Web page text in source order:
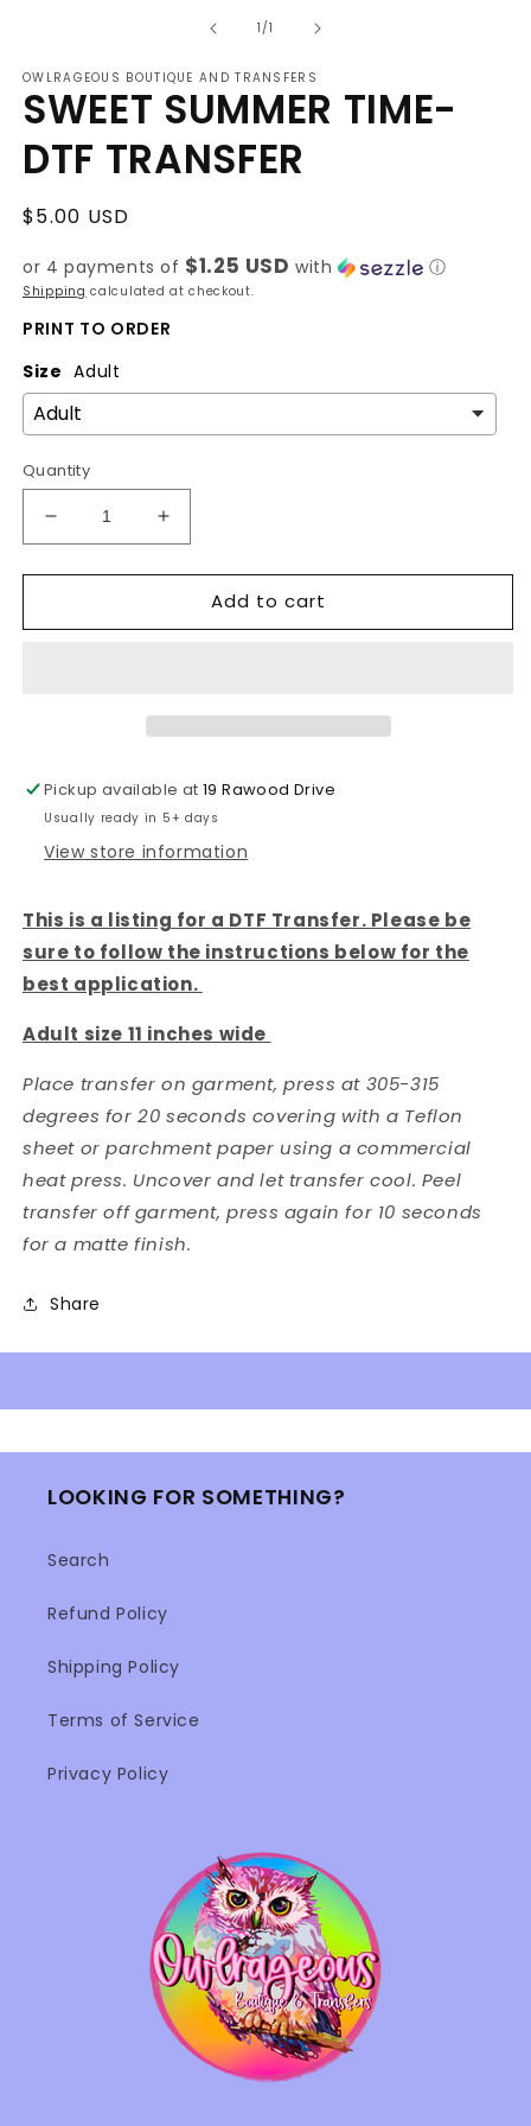
1/of1
OWLRAGEOUS BOUTIQUE AND TRANSFERS
SWEET SUMMER TIME-
DTF TRANSFER
Regular
$5.00 USD
or 4 payments of $1.25 USD with ⓘ
Shipping calculated at checkout.
PRINT TO ORDER
Size Adult
Quantity
Decrease
quantity
for
SUMMER
Increase
quantity
for
SWEET
SUMMER
Add to cart
Pickup available at19 Rawood Drive
Usually ready in 5+ days
View store information
This is a listing for a DTF Transfer. Please be
sure to follow the instructions below for the
best application.
Adult size 11 inches wide
Place transfer on garment, press at 305-315
degrees for 20 seconds covering with a Teflon
sheet or parchment paper using a commercial
heat press. Uncover and let transfer cool. Peel
transfer off garment, press again for 10 seconds
for a matte finish.
Share
LOOKING FOR SOMETHING?
Search
Refund Policy
Shipping Policy
Terms of Service
Privacy Policy